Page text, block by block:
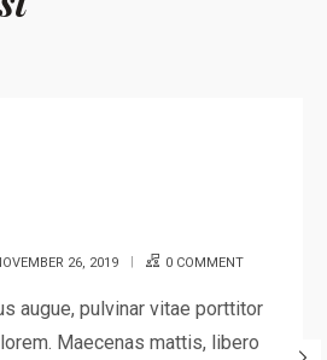
26, 2019 0 COMMENT
augue, pulvinar vitae porttitor
Maecenas mattis, libero